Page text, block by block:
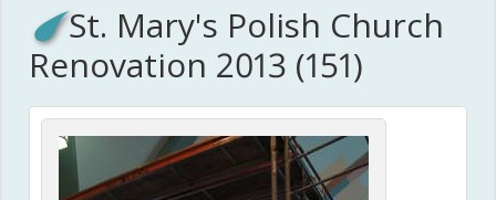
St. Mary's Polish Church
Renovation 2013 (151)